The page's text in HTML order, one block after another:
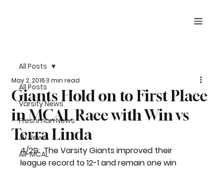
All Posts
Varsity News
Freshman News
JV News
All-MCAL
All Posts
Giants Hold on to First Place
in MCAL Race with Win vs
Terra Linda
May 2, 20163 min read
4/29:  The Varsity Giants improved their
league record to 12-1 and remain one win